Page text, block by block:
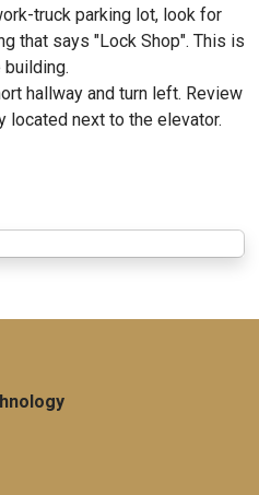
truck parking lot, look for
that says "Lock Shop". This is
building.
hallway and turn left. Review
located next to the elevator.